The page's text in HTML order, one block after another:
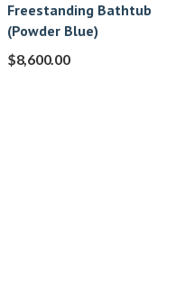
Freestanding Bathtub
(Powder Blue)
$8,600.00